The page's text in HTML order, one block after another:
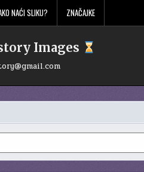
NAĆI SLIKU? ZNAČAJKE
Images